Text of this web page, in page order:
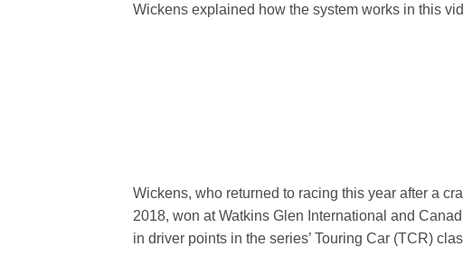
Wickens explained how the system works in this
Wickens, who returned to racing this year after a
2018, won at Watkins Glen International and
in driver points in the series’ Touring Car (TCR)